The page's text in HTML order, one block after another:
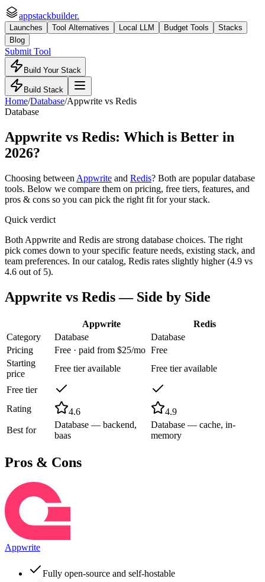
appstackbuilder.
Launches Tool Alternatives Local LLM Budget Tools
Stacks
Blog
Submit Tool
Build Your Stack
Build Stack
Home/Database/Appwrite vs Redis
Database
Appwrite vs Redis: Which is Better in
2026?
Choosing between Appwrite and Redis? Both are populardatabase
tools. Below we compare them on pricing, free tiers, features, and
pros & cons so you can pick the right fit for your stack.
Quick verdict
Both Appwrite and Redis are strong database choices. The right
pick comes down to your specific feature needs, existing stack, and
team preferences. In our catalog, Redis rates slightly higher (4.9 vs
4.6 out of 5).
Appwrite vs Redis— Side by Side
Appwrite
Redis
Category
Database
Database
Pricing
Free · paid from $25/mo Free
Starting
price
Free tier available Free tier available
Free tier
Rating
4.6
4.9
Best for
Database — backend,
baas
Database — cache, in-
memory
Pros & Cons
Appwrite
Fully open-source and self-hostable